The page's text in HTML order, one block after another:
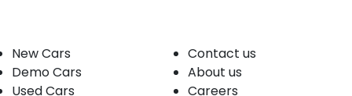
New Cars
Demo Cars
Used Cars
Contact us
About us
Careers